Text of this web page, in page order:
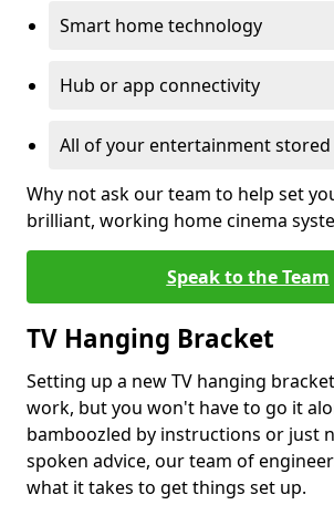
Smart home technology
Hub or app connectivity
All of your entertainment stored
Why not ask our team to help set
brilliant, working home cinema
Speak to the Team
TV Hanging Bracket
Setting up a new TV hanging
work, but you won't have to go it
bamboozled by instructions or just
spoken advice, our team of
what it takes to get things set up.